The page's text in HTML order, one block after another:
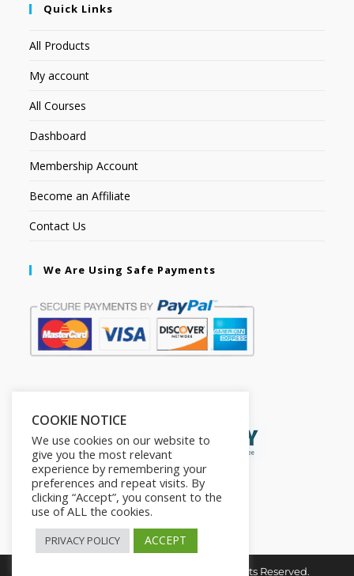
Quick Links
All Products
My account
All Courses
Dashboard
Membership Account
Become an Affiliate
Contact Us
We Are Using Safe Payments
Copyright © 2026. The2in1Store. All Rights Reserved.
COOKIE NOTICE
We use cookies on our website to
give you the most relevant
experience by remembering your
preferences and repeat visits. By
clicking “Accept”, you consent to the
use of ALL the cookies.
PRIVACY POLICY ACCEPT